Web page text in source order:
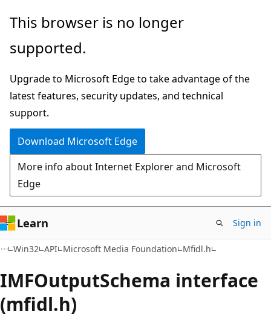
Skip
main
Skip
Ask
chat
experience
This browser is no longer
supported.
Upgrade to Microsoft Edge to take advantage of the
latest features, security updates, and technical
support.
Download Microsoft Edge
More info about Internet Explorer and Microsoft
Edge
Learn Sign in
Win32 API Microsoft Media Foundation Mfidl.h
IMFOutputSchema interface
(mfidl.h)